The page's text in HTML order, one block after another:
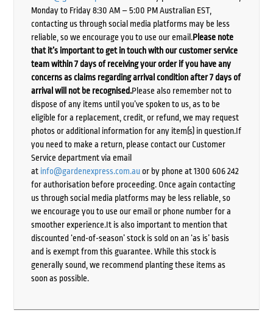
Monday to Friday 8:30 AM – 5:00 PM Australian EST,
contacting us through social media platforms may be less
reliable, so we encourage you to use our email.Please note
that it’s important to get in touch with our customer service
team within 7 days of receiving your order if you have any
concerns as claims regarding arrival condition after 7 days of
arrival will not be recognised.Please also remember not to
dispose of any items until you’ve spoken to us, as to be
eligible for a replacement, credit, or refund, we may request
photos or additional information for any item(s) in question.If
you need to make a return, please contact our Customer
Service department via email
at info@gardenexpress.com.auor by phone at 1300 606 242
for authorisation before proceeding. Once again contacting
us through social media platforms may be less reliable, so
we encourage you to use our email or phone number for a
smoother experience.It is also important to mention that
discounted ‘end-of-season’ stock is sold on an ‘as is’ basis
and is exempt from this guarantee. While this stock is
generally sound, we recommend planting these items as
soon as possible.